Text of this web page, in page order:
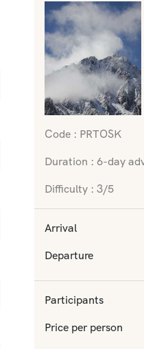
Code : PRTOSK
Duration : 6-day
Difficulty : 3/5
Arrival
Departure
Participants
Price per person